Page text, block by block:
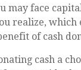
may face
realize,
of cash
cash a